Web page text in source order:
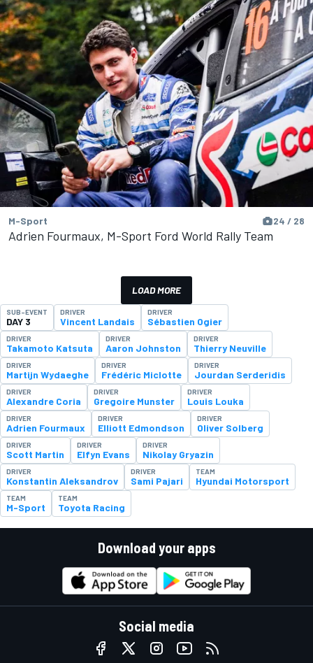
M-Sport 24 / 28
Adrien Fourmaux, M-Sport Ford World Rally Team
LOAD MORE
SUB-EVENT
DAY 3
DRIVER
Vincent Landais
DRIVER
Sébastien Ogier
DRIVER
Takamoto Katsuta
DRIVER
Aaron Johnston
DRIVER
Thierry Neuville
DRIVER
Martijn Wydaeghe
DRIVER
Frédéric Miclotte
DRIVER
Jourdan Serderidis
DRIVER
Alexandre Coria
DRIVER
Gregoire Munster
DRIVER
Louis Louka
DRIVER
Adrien Fourmaux
DRIVER
Elliott Edmondson
DRIVER
Oliver Solberg
DRIVER
Scott Martin
DRIVER
Elfyn Evans
DRIVER
Nikolay Gryazin
DRIVER
Konstantin Aleksandrov
DRIVER
Sami Pajari
TEAM
Hyundai Motorsport
TEAM
M-Sport
TEAM
Toyota Racing
Download your apps
Social media